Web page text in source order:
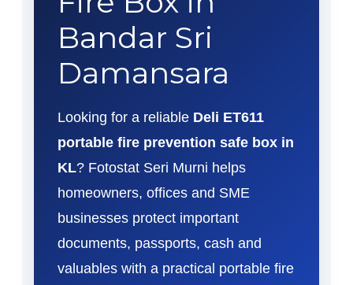
Bandar Sri
Damansara
Looking for a reliable Deli ET611
portable fire prevention safe box in
KL? Fotostat Seri Murni helps
homeowners, offices and SME
businesses protect important
documents, passports, cash and
valuables with a practical portable fire